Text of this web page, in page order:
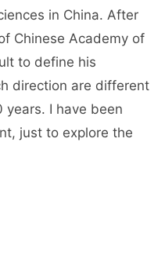
in China. After
Chinese Academy of
to define his
direction are different
I have been
just to explore the